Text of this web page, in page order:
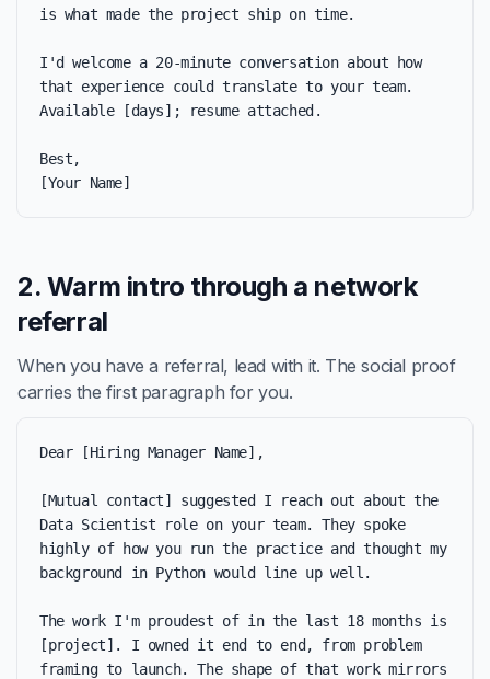
is what made the project ship on time.
I'd welcome a 20-minute conversation about how
that experience could translate to your team.
Available [days]; resume attached.
Best,
[Your Name]
2. Warm intro through a network
referral
When you have a referral, lead with it. The social proof
carries the first paragraph for you.
Dear [Hiring Manager Name],
[Mutual contact] suggested I reach out about the
Data Scientist role on your team. They spoke
highly of how you run the practice and thought my
background in Python would line up well.
The work I'm proudest of in the last 18 months is
[project]. I owned it end to end, from problem
framing to launch. The shape of that work mirrors